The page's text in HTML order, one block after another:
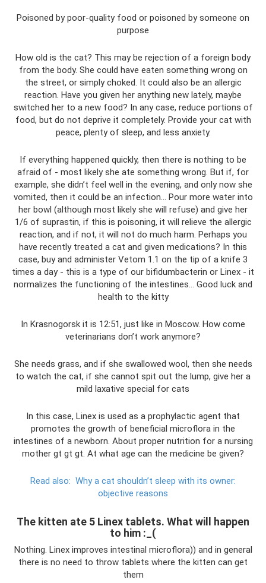
Poisoned by poor-quality food or poisoned by someone on
purpose
How old is the cat? This may be rejection of a foreign body
from the body. She could have eaten something wrong on
the street, or simply choked. It could also be an allergic
reaction. Have you given her anything new lately, maybe
switched her to a new food? In any case, reduce portions of
food, but do not deprive it completely. Provide your cat with
peace, plenty of sleep, and less anxiety.
If everything happened quickly, then there is nothing to be
afraid of - most likely she ate something wrong. But if, for
example, she didn’t feel well in the evening, and only now she
vomited, then it could be an infection... Pour more water into
her bowl (although most likely she will refuse) and give her
1/6 of suprastin, if this is poisoning, it will relieve the allergic
reaction, and if not, it will not do much harm. Perhaps you
have recently treated a cat and given medications? In this
case, buy and administer Vetom 1.1 on the tip of a knife 3
times a day - this is a type of our bifidumbacterin or Linex - it
normalizes the functioning of the intestines... Good luck and
health to the kitty
In Krasnogorsk it is 12:51, just like in Moscow. How come
veterinarians don’t work anymore?
She needs grass, and if she swallowed wool, then she needs
to watch the cat, if she cannot spit out the lump, give her a
mild laxative special for cats
In this case, Linex is used as a prophylactic agent that
promotes the growth of beneficial microflora in the
intestines of a newborn. About proper nutrition for a nursing
mother gt gt gt. At what age can the medicine be given?
Read also: Why a cat shouldn’t sleep with its owner:
objective reasons
The kitten ate 5 Linex tablets. What will happen
to him :_(
Nothing. Linex improves intestinal microflora)) and in general
there is no need to throw tablets where the kitten can get
them